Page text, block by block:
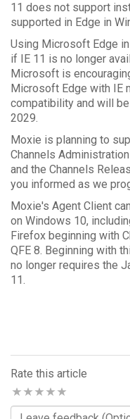
11 does not support
supported in Edge in
Using Microsoft Edge
if IE 11 is no longer
Microsoft is
Microsoft Edge with IE
compatibility and will
2029.
Moxie is planning to
Channels
and the Channels
you informed as we
Moxie's Agent Client
on Windows 10,
Firefox beginning with
QFE 8. Beginning with
no longer requires the
11.
Rate this article
Comments